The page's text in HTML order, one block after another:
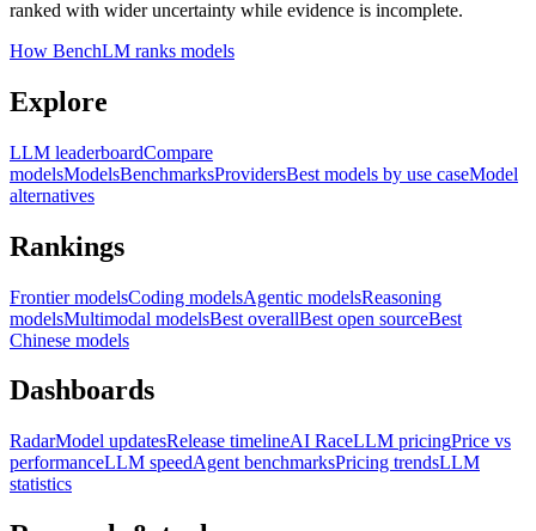
ranked with wider uncertainty while evidence is incomplete.
How BenchLM ranks models
Explore
LLM leaderboardCompare
modelsModelsBenchmarksProvidersBest models by use caseModel
alternatives
Rankings
Frontier modelsCoding modelsAgentic modelsReasoning
modelsMultimodal modelsBest overallBest open sourceBest
Chinese models
Dashboards
RadarModel updatesRelease timelineAI RaceLLM pricingPrice vs
performanceLLM speedAgent benchmarksPricing trendsLLM
statistics